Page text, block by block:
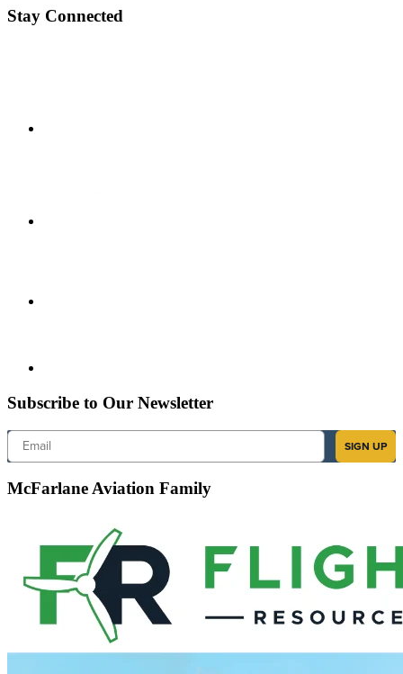
Stay Connected
Subscribe to Our Newsletter
Email
SIGN UP
McFarlane Aviation Family